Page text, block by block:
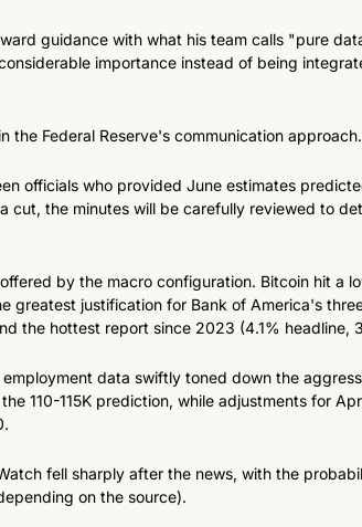
guidance with what his team calls "pure
importance instead of being
the Federal Reserve's communication approach.
officials who provided June estimates
cut, the minutes will be carefully reviewed to
by the macro configuration. Bitcoin hit a
greatest justification for Bank of America's
the hottest report since 2023 (4.1% headline,
data swiftly toned down the
110-115K prediction, while adjustments for
fell sharply after the news, with the
on the source).